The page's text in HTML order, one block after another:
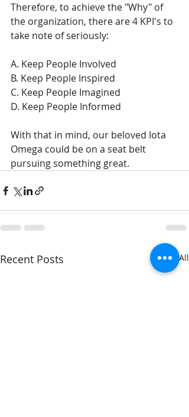
Therefore, to achieve the "Why" of
the organization, there are 4 KPI's to
take note of seriously:
A. Keep People Involved
B. Keep People Inspired
C. Keep People Imagined
D. Keep People Informed
With that in mind, our beloved Iota
Omega could be on a seat belt
pursuing something great.
Recent Posts See All